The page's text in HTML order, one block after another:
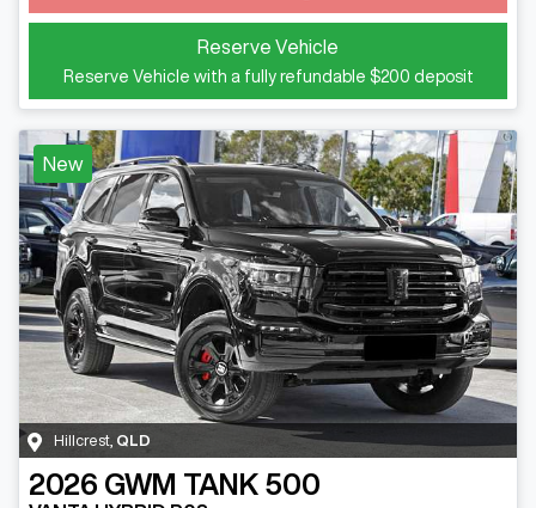
Reserve Vehicle
Reserve Vehicle with a fully refundable $200 deposit
New
Hillcrest QLD
2026 GWM TANK 500